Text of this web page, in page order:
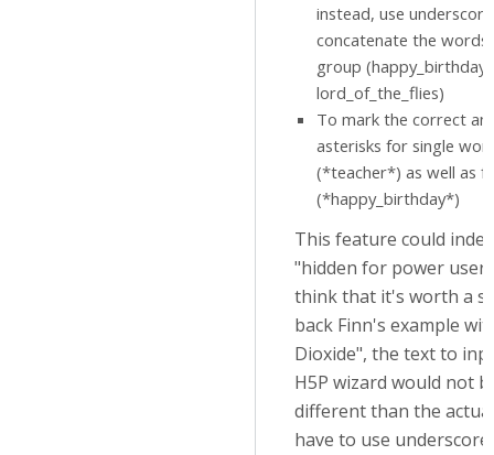
instead, use
concatenate the words
group (happy_birthday
lord_of_the_flies)
To mark the correct
asterisks for single
(*teacher*) as well as
(*happy_birthday*)
This feature could
"hidden for power
think that it's worth a
back Finn's example
Dioxide", the text to
H5P wizard would not
different than the
have to use